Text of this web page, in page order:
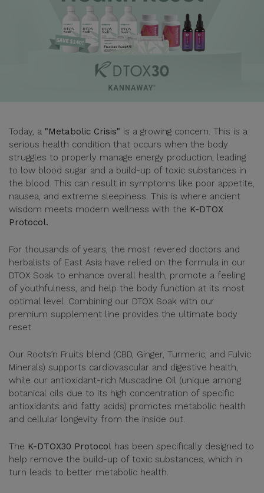
Today, a "Metabolic Crisis" is a growing concern. This is a
serious health condition that occurs when the body
struggles to properly manage energy production, leading
to low blood sugar and a build-up of toxic substances in
the blood. This can result in symptoms like poor appetite,
nausea, and extreme sleepiness. This is where ancient
wisdom meets modern wellness with the K-DTOX
Protocol.
For thousands of years, the most revered doctors and
herbalists of East Asia have relied on the formula in our
DTOX Soak to enhance overall health, promote a feeling
of youthfulness, and help the body function at its most
optimal level. Combining our DTOX Soak with our
premium supplement line provides the ultimate body
reset.
Our Roots’n Fruits blend (CBD, Ginger, Turmeric, and Fulvic
Minerals) supports cardiovascular and digestive health,
while our antioxidant-rich Muscadine Oil (unique among
botanical oils due to its high concentration of specific
antioxidants and fatty acids) promotes metabolic health
and cellular longevity from the inside out.
The K-DTOX30 Protocol has been specifically designed to
help remove the build-up of toxic substances, which in
turn leads to better metabolic health.